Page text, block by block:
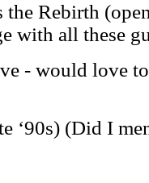
Rebirth
with all these
- would love to
‘90s) (Did I